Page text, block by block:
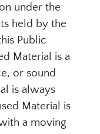
under the
held by the
Public
Material is a
or sound
is always
Material is
a moving